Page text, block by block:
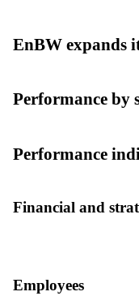
EnBW expands
Performance by
Performance
Financial and
Employees